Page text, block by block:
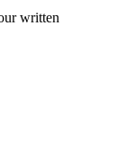
written